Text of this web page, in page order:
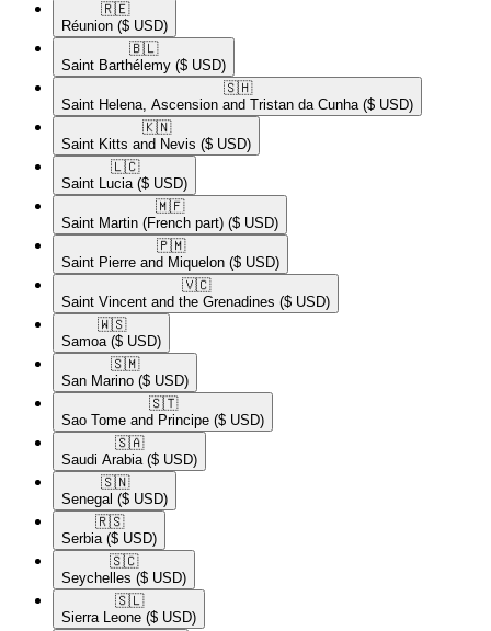
🇷🇪​
Réunion ($ USD)
🇧🇱​
Saint Barthélemy ($ USD)
🇸🇭​
Saint Helena, Ascension and Tristan da Cunha ($ USD)
🇰🇳​
Saint Kitts and Nevis ($ USD)
🇱🇨​
Saint Lucia ($ USD)
🇲🇫​
Saint Martin (French part) ($ USD)
🇵🇲​
Saint Pierre and Miquelon ($ USD)
🇻🇨​
Saint Vincent and the Grenadines ($ USD)
🇼🇸​
Samoa ($ USD)
🇸🇲​
San Marino ($ USD)
🇸🇹​
Sao Tome and Principe ($ USD)
🇸🇦​
Saudi Arabia ($ USD)
🇸🇳​
Senegal ($ USD)
🇷🇸​
Serbia ($ USD)
🇸🇨​
Seychelles ($ USD)
🇸🇱​
Sierra Leone ($ USD)